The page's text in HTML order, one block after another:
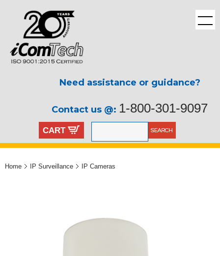
Need assistance or guidance?
Contact us @: 1-800-301-9097
CART
Home IP Surveillance IP Cameras